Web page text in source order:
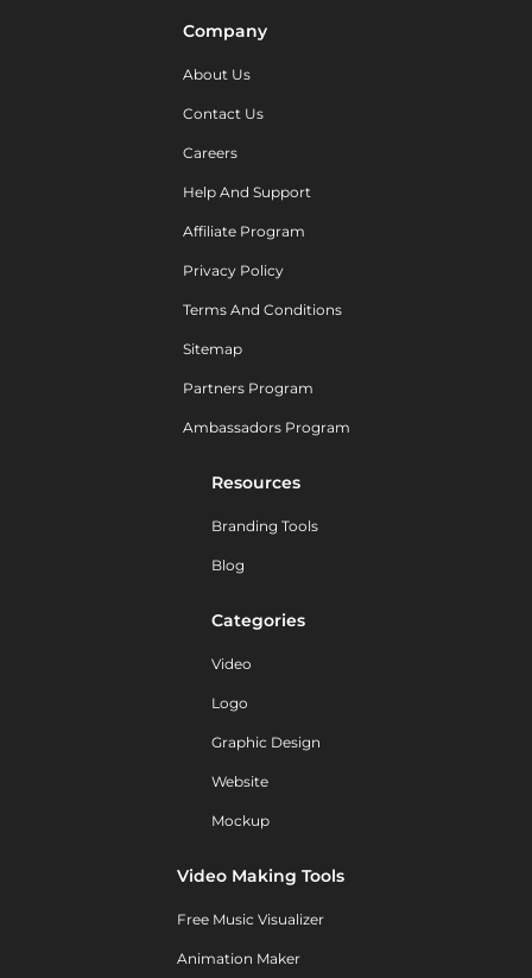
Company
About Us
Contact Us
Careers
Help And Support
Affiliate Program
Privacy Policy
Terms And Conditions
Sitemap
Partners Program
Ambassadors Program
Resources
Branding Tools
Blog
Categories
Video
Logo
Graphic Design
Website
Mockup
Video Making Tools
Free Music Visualizer
Animation Maker